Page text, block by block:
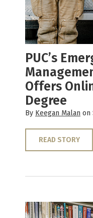
PUC’s
Offers
Degree
By Keegan Malan on
READ STORY